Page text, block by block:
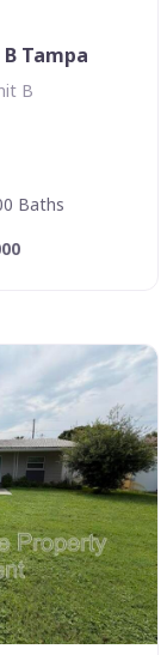
Tampa
B
Baths